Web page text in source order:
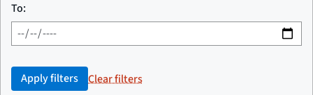
To:
Apply filters Clear filters